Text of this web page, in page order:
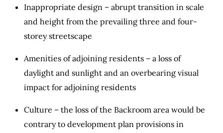
Inappropriate design – abrupt transition in scale
and height from the prevailing three and four-
storey streetscape
Amenities of adjoining residents – a loss of
daylight and sunlight and an overbearing visual
impact for adjoining residents
Culture – the loss of the Backroom area would be
contrary to development plan provisions in